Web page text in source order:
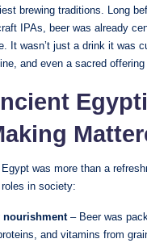
brewing traditions. Long
IPAs, beer was already
It wasn’t just a drink it was
and even a sacred
was more than a
in society:
nourishment– Beer was
and vitamins from